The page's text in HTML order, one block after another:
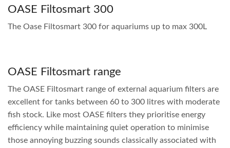
OASE Filtosmart 300
The Oase Filtosmart 300 for aquariums up to max 300L
OASE Filtosmart range
The OASE Filtosmart range of external aquarium filters are
excellent for tanks between 60 to 300 litres with moderate
fish stock. Like most OASE filters they prioritise energy
efficiency while maintaining quiet operation to minimise
those annoying buzzing sounds classically associated with